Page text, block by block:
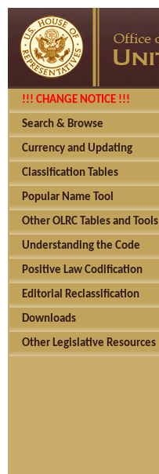
!!! CHANGE NOTICE !!!
Search & Browse
Currency and Updating
Classification Tables
Popular Name Tool
Other OLRC Tables and Tools
Understanding the Code
Positive Law Codification
Editorial Reclassification
Downloads
Other Legislative Resources